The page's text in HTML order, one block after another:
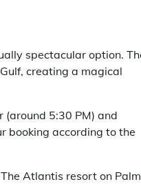
spectacular option.
creating a magical
5:30 PM) and
booking according to the
Atlantis resort on Palm